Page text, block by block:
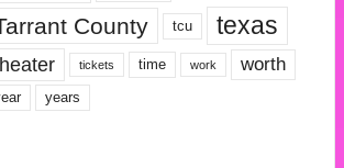
County tcu texas
tickets time work worth
years